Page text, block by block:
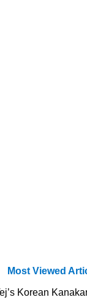
Most Viewed
Korean